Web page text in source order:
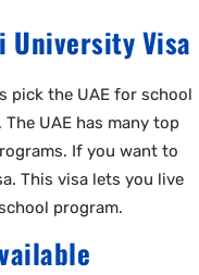
University Visa
pick the UAE for school
UAE has many top
If you want to
This visa lets you live
program.